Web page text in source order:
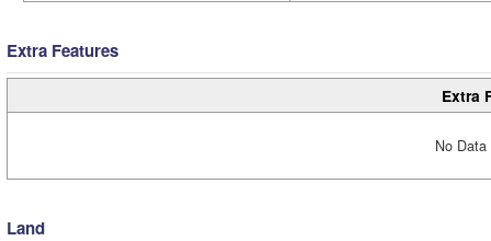
Extra Features
Extra
No
Land